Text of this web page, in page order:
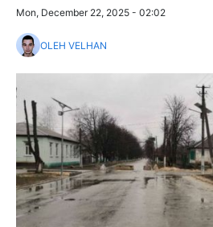
Mon, December 22, 2025 - 02:02
OLEH VELHAN